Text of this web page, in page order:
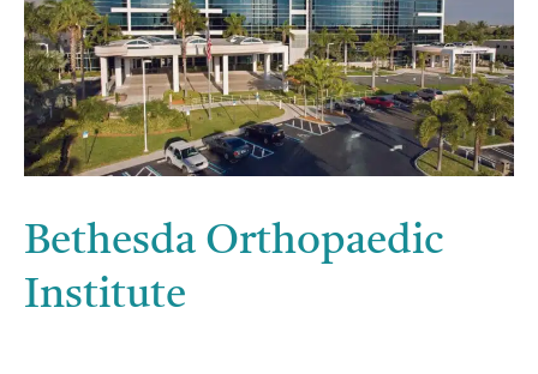
Bethesda Orthopaedic
Institute